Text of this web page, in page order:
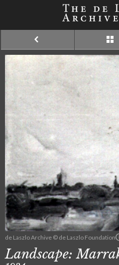
de Laszlo Archive © de Laszlo Foundation
Landscape: